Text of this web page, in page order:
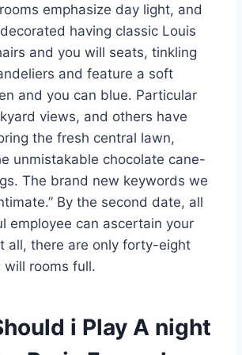
emphasize day light, and
having classic Louis
and you will seats, tinkling
and feature a soft
and you can blue. Particular
views, and others have
the fresh central lawn,
unmistakable chocolate cane-
The brand new keywords we
By the second date, all
employee can ascertain your
all, there are only forty-eight
will rooms full.
i Play A night